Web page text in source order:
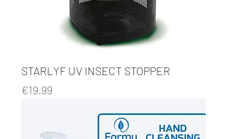
STARLYF UV INSECT STOPPER
Price
€19.99